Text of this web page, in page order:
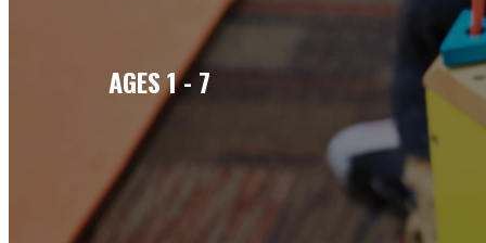
AGES 1 - 7